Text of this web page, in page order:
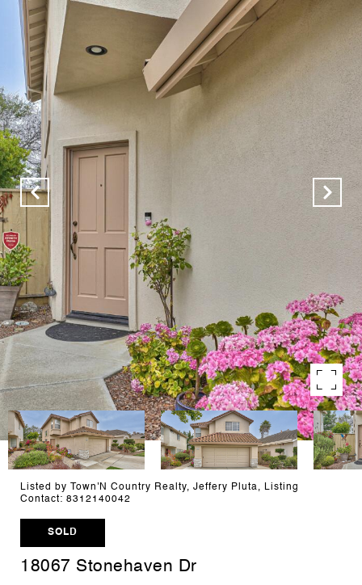
Listed by Town'N Country Realty, Jeffery Pluta, Listing
Contact: 8312140042
SOLD
18067 Stonehaven Dr